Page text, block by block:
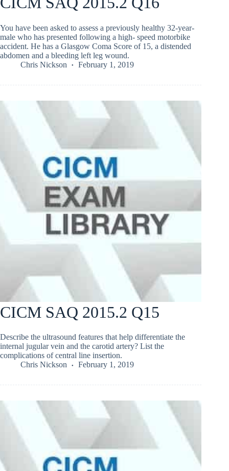
You have been asked to assess a previously healthy 32-year-
male who has presented following a high- speed motorbike
accident. He has a Glasgow Coma Score of 15, a distended
abdomen and a bleeding left leg wound.
Chris Nickson
February 1, 2019
CICM SAQ 2015.2 Q15
Describe the ultrasound features that help differentiate the
internal jugular vein and the carotid artery? List the
complications of central line insertion.
Chris Nickson
February 1, 2019